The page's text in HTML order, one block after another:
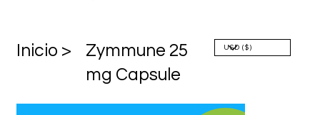
​Inicio >
Zymmune 25
mg Capsule